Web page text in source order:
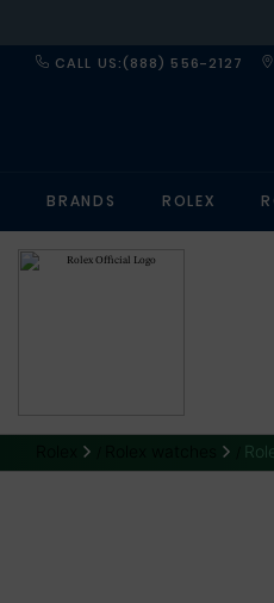
CALL US:(888) 556-2127
BRANDS ROLEX